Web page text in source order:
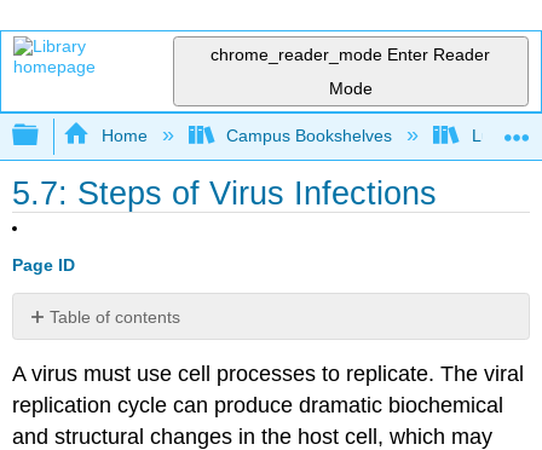
chrome_reader_mode Enter Reader
Mode
Expand/collapse global hierarchy
Home Campus Bookshelves Lumen
5.7: Steps of Virus Infections
Page ID
Table of contents
Entry
(Penetration
and
A virus must use cell processes to replicate. The viral
replication cycle can produce dramatic biochemical
and structural changes in the host cell, which may